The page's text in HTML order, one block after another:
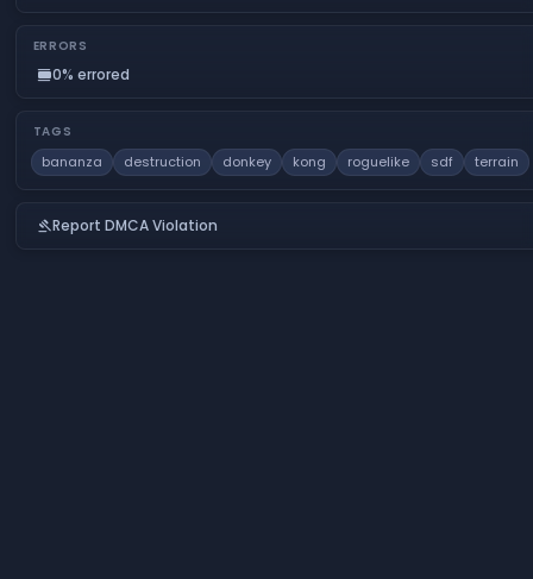
ERRORS
calendar_view_day0% errored
TAGS
bananza destruction donkey kong roguelike sdf terrain
gavelReport DMCA Violation